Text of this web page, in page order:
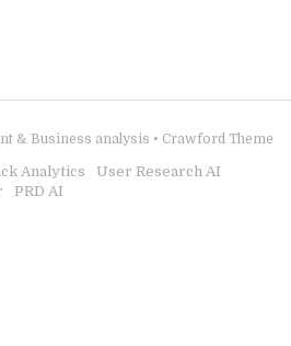
& Business analysis • Crawford Theme
Analytics
User Research AI
PRD AI